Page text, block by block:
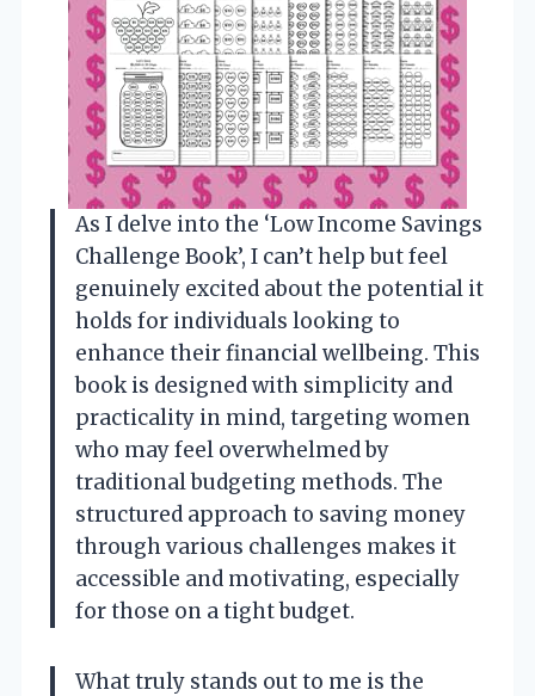
As I delve into the ‘Low Income Savings
Challenge Book’, I can’t help but feel
genuinely excited about the potential it
holds for individuals looking to
enhance their financial wellbeing. This
book is designed with simplicity and
practicality in mind, targeting women
who may feel overwhelmed by
traditional budgeting methods. The
structured approach to saving money
through various challenges makes it
accessible and motivating, especially
for those on a tight budget.
What truly stands out to me is the